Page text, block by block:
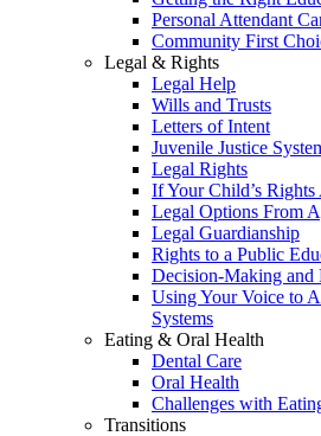
Personal Attendant
Community First
Legal & Rights
Legal Help
Wills and Trusts
Letters of Intent
Juvenile Justice
Legal Rights
If Your Child’s
Legal Options From
Legal Guardianship
Rights to a Public
Decision-Making and
Using Your Voice to
Systems
Eating & Oral Health
Dental Care
Oral Health
Challenges with
Transitions